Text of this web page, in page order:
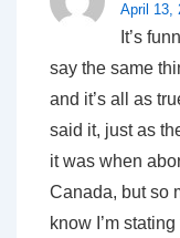
April 13,
It’s
say the same
and it’s all as
said it, just as
it was when
Canada, but so
know I’m